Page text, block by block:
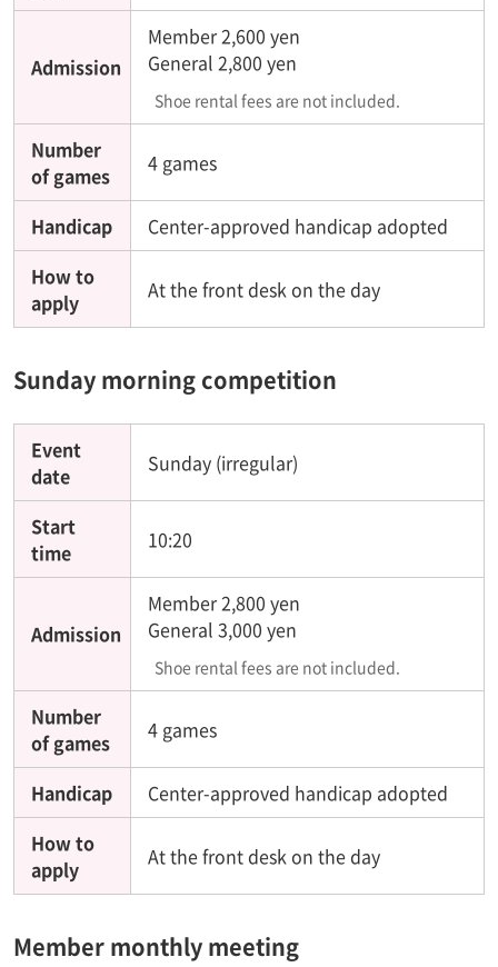
Admission
Member 2,600 yen
General 2,800 yen
Shoe rental fees are not included.
Number
of games
4 games
Handicap
Center-approved handicap adopted
How to
apply
At the front desk on the day
Sunday morning competition
Event
date
Sunday (irregular)
Start
time
10:20
Admission
Member 2,800 yen
General 3,000 yen
Shoe rental fees are not included.
Number
of games
4 games
Handicap
Center-approved handicap adopted
How to
apply
At the front desk on the day
Member monthly meeting